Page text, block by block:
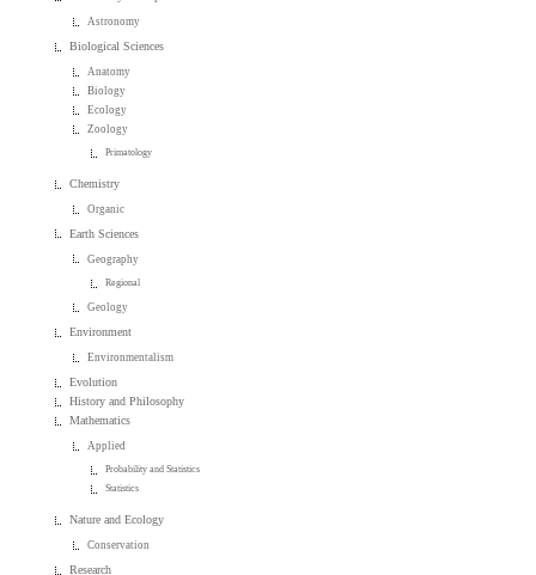
Astronomy
Biological Sciences
Anatomy
Biology
Ecology
Zoology
Primatology
Chemistry
Organic
Earth Sciences
Geography
Regional
Geology
Environment
Environmentalism
Evolution
History and Philosophy
Mathematics
Applied
Probability and Statistics
Statistics
Nature and Ecology
Conservation
Research